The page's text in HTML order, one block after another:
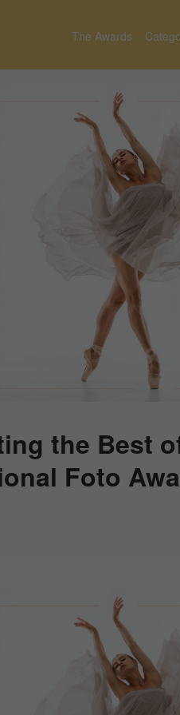
The Awards
the Best
Foto